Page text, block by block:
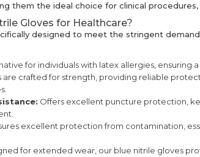
them the ideal choice for clinical
Gloves for Healthcare?
designed to meet the stringent
for individuals with latex allergies, ensuring
are crafted for strength, providing reliable
Offers excellent puncture protection,
excellent protection from contamination,
for extended wear, our blue nitrile gloves